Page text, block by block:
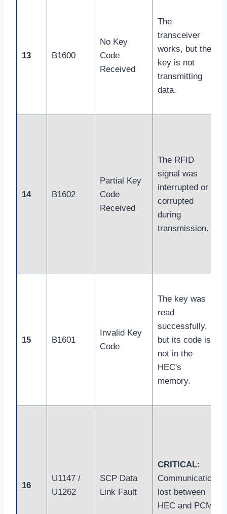
13 B1600
No Key
Code
Received
The
transceiver
works, but the
key is not
transmitting
data.
14 B1602
Partial Key
Code
Received
The RFID
signal was
interrupted or
corrupted
during
transmission.
15 B1601
Invalid Key
Code
The key was
read
successfully,
but its code is
not in the
HEC's
memory.
16
U1147 /
U1262
SCP Data
Link Fault
CRITICAL:
Communication
lost between
HEC and PCM.